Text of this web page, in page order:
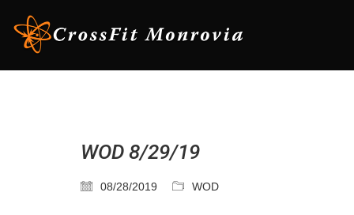
WOD 8/29/19
08/28/2019 WOD